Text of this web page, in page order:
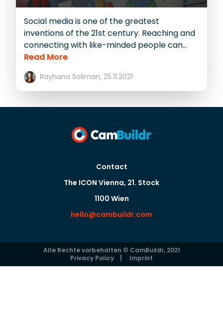
Social media is one of the greatest
inventions of the 21st century. Reaching and
connecting with like-minded people can...
Read More
Rayhana Soliman, 25.11.2021
Contact
The ICON Vienna, 21. Stock
1100 Wien
hello@cambuildr.com
Alle Rechte vorbehalten © CamBuildr, 2021
Privacy Policy
Imprint